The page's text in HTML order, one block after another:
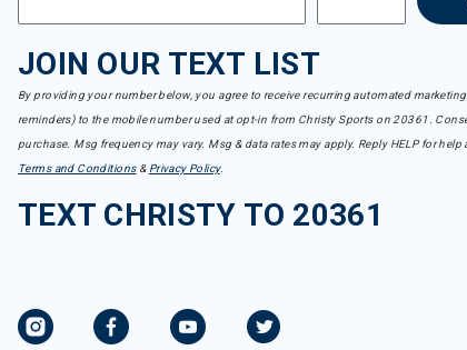
Club Ride
Refine by Brand: Coal
Colturi
Refine by Brand: Colturi
Refine by Brand: Columbia
Darn Tough
JOIN OUR TEXT LIST
By providing your number below, you agree to receive recurring automated
reminders) to the mobile number used at opt-in from Christy Sports on 20361.
purchase. Msg frequency may vary. Msg & data rates may apply. Reply HELP for help
Terms and Conditions& Privacy Policy.
TEXT CHRISTY TO 20361